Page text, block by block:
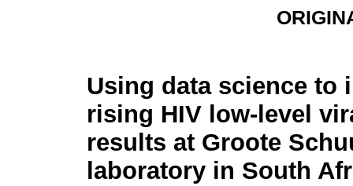
Using data science to
rising HIV low-level
results at Groote
laboratory in South